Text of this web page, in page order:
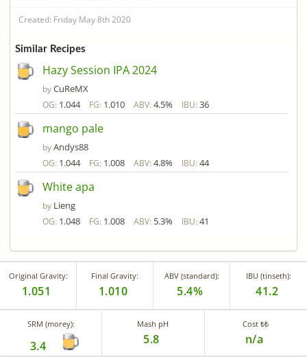
Created: Friday May 8th 2020
Similar Recipes
Hazy Session IPA 2024
byCuReMX
OG: 1.044 FG: 1.010 ABV: 4.5% IBU: 36
mango pale
byAndys88
OG: 1.044 FG: 1.008 ABV: 4.8% IBU: 44
White apa
by Lieng
OG: 1.048 FG: 1.008 ABV: 5.3% IBU: 41
Original Gravity:
1.051
Final Gravity:
1.010
ABV (standard):
5.4%
IBU (tinseth):
41.2
SRM (morey):
3.4
Mash pH
5.8
Cost ₺₺
n/a